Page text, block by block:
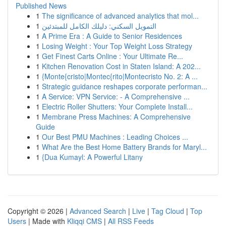
Published News
1 The significance of advanced analytics that mol...
1 التمويل السكني: دليلك الكامل للمبتدئين
1 A Prime Era : A Guide to Senior Residences
1 Losing Weight : Your Top Weight Loss Strategy
1 Get Finest Carts Online : Your Ultimate Re...
1 Kitchen Renovation Cost in Staten Island: A 202...
1 {Monte{cristo|Montec{rito|Montecristo No. 2: A ...
1 Strategic guidance reshapes corporate performan...
1 A Service: VPN Service: - A Comprehensive ...
1 Electric Roller Shutters: Your Complete Install...
1 Membrane Press Machines: A Comprehensive
Guide
1 Our Best PMU Machines : Leading Choices ...
1 What Are the Best Home Battery Brands for Maryl...
1 {Dua Kumayl: A Powerful Litany
Copyright © 2026 | Advanced Search | Live | Tag Cloud | Top
Users | Made with Kliqqi CMS | All RSS Feeds